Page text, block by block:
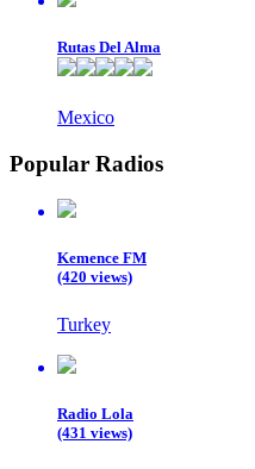
Rutas Del Alma
Mexico
Popular Radios
Kemence FM
(420 views)
Turkey
Radio Lola
(431 views)